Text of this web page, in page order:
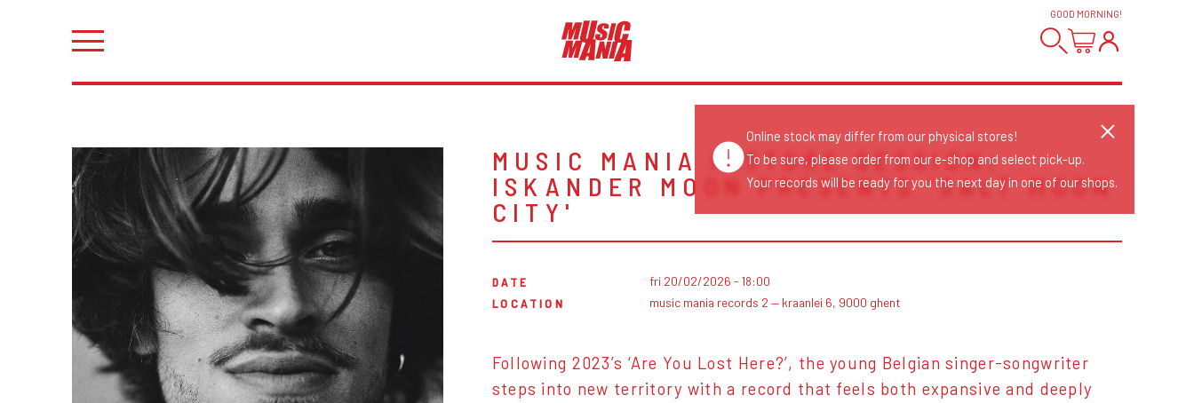
GOOD MORNING!
MUSIC MANIA INSTORE SESSION:
ISKANDER MOON PRESENTS 'SALT MOON
CITY'
DATE
fri 20/02/2026 - 18:00
LOCATION
music mania records 2 — kraanlei 6, 9000 ghent
Following 2023’s ‘Are You Lost Here?’, the young Belgian singer-songwriter
steps into new territory with a record that feels both expansive and deeply
Online stock may differ from our physical stores!
To be sure, please order from our e-shop and select pick-up.
Your records will be ready for you the next day in one of our shops.